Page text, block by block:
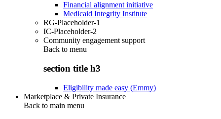
Financial alignment initiative
Medicaid Integrity Institute
RG-Placeholder-1
IC-Placeholder-2
Community engagement support
Back to menu
section title h3
Eligibility made easy (Emmy)
Marketplace & Private Insurance
Back to main menu